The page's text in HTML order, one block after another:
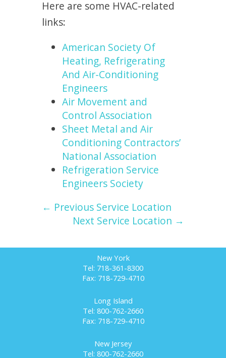
Here are some HVAC-related
links:
American Society Of
Heating, Refrigerating
And Air-Conditioning
Engineers
Air Movement and
Control Association
Sheet Metal and Air
Conditioning Contractors’
National Association
Refrigeration Service
Engineers Society
← Previous Service Location
Next Service Location →
New York
Tel: 718-361-8300
Fax: 718-729-4710
Long Island
Tel: 800-762-2660
Fax: 718-729-4710
New Jersey
Tel: 800-762-2660